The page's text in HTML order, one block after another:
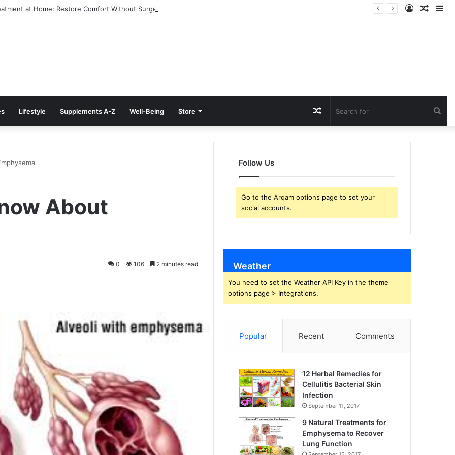
at Home: Restore Comfort Without Surgery
Log
Lifestyle Supplements A-Z Well-Being Store Random
Article
About
0 106 2 minutes read
Follow Us
Go to the Arqam options page to set your
social accounts.
Weather
You need to set the Weather API Key in the theme
options page > Integrations.
Popular Recent Comments
12 Herbal Remedies for
Cellulitis Bacterial Skin
Infection
September 11, 2017
9 Natural Treatments for
Emphysema to Recover
Lung Function